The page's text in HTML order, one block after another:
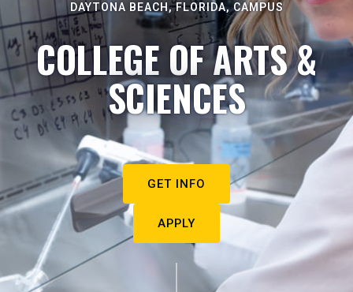
DAYTONA BEACH, FLORIDA, CAMPUS
COLLEGE OF ARTS &
SCIENCES
GET INFO
APPLY